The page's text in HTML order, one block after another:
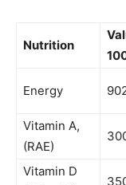
Nutrition
Energy
Vitamin A,
(RAE)
Vitamin D